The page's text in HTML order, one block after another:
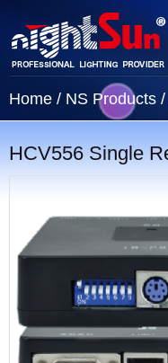
Home / NS Products /
HCV556 Single